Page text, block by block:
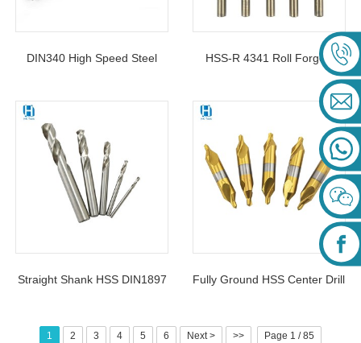
DIN340 High Speed Steel
HSS4341 For Metal Fast
Drilling
HSS-R 4341 Roll Forged
Twist Drill Bit Black&Yellow
Straight Shank HSS DIN1897 Fully Ground HSS Center Drill
For Metal Drilling
1 2 3 4 5 6 Next > >> Page 1 / 85